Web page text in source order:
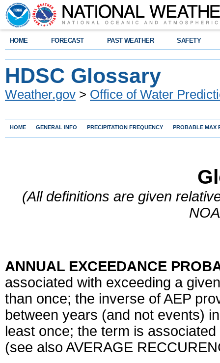
HOME FORECAST PAST WEATHER SAFETY
HDSC Glossary
Weather.gov > Office of Water
HOME GENERAL INFO PRECIPITATION FREQUENCY PROBABLE MAX
(All definitions are given
ANNUAL EXCEEDANCE
associated with exceeding a
than once; the inverse of AEP
between years (and not events)
least once; the term is
(see also AVERAGE